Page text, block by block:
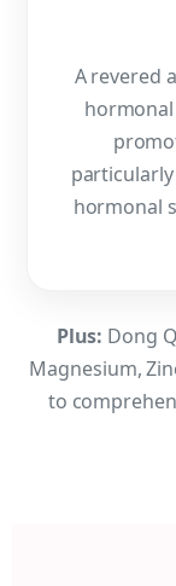
A revered
hormonal
hormonal
Plus: Dong
Magnesium,
to